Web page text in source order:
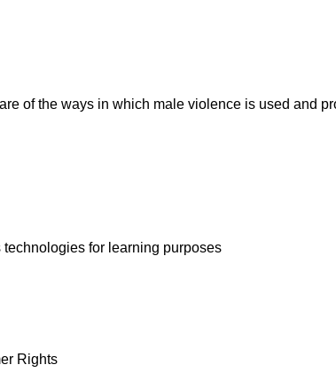
Media
Literacy
of the ways in which male violence is used and
for learning purposes
Rights